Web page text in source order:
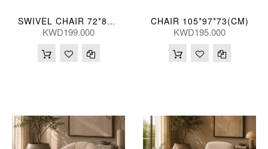
SWIVEL CHAIR 72*89*84(CM)
KWD199.000
CHAIR 105*97*73(CM)
KWD195.000